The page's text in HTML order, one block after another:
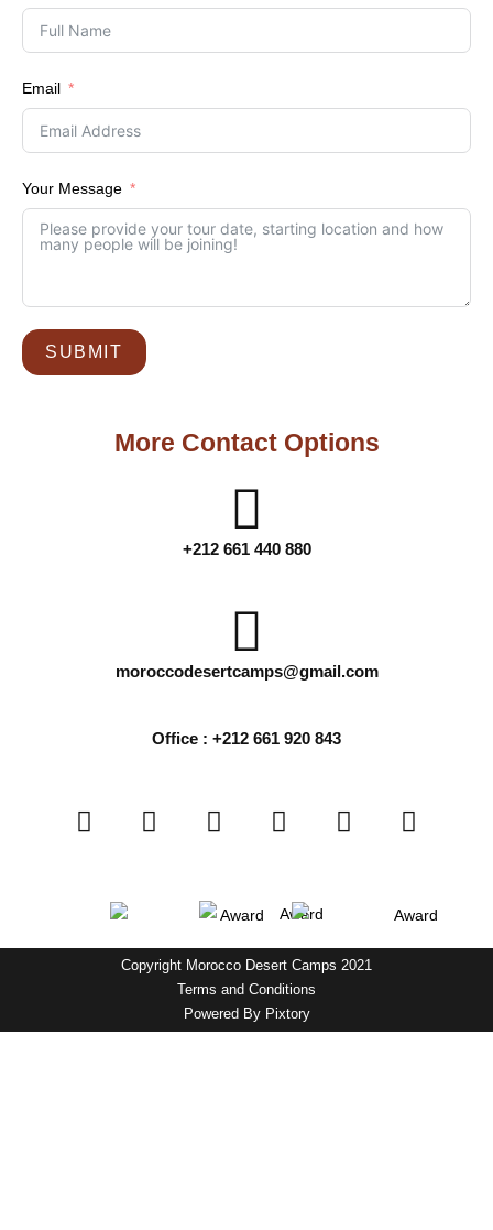
Email
Your Message
SUBMIT
More Contact Options
+212 661 440 880
moroccodesertcamps@gmail.com
Office : +212 661 920 843
Copyright Morocco Desert Camps 2021
Terms and Conditions
Powered By Pixtory